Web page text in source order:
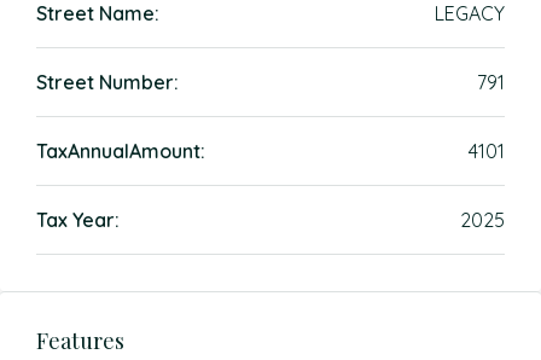
Street Name: LEGACY
Street Number: 791
TaxAnnualAmount: 4101
Tax Year: 2025
Features